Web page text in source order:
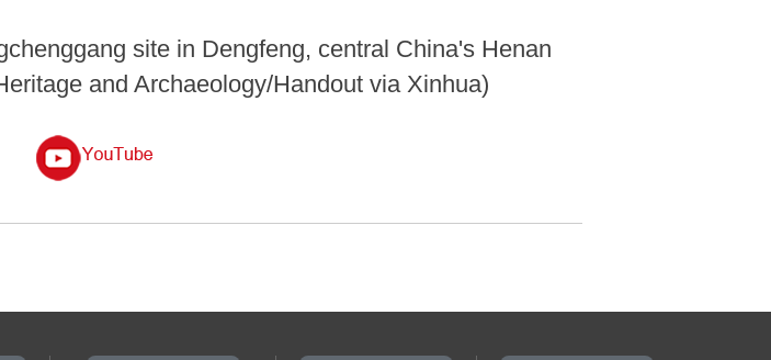
site in Dengfeng, central China's Henan
and Archaeology/Handout via Xinhua)